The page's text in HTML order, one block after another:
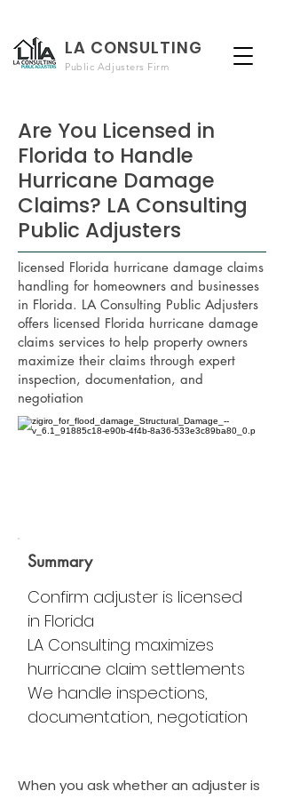
LA CONSULTING
Public Adjusters Firm
Are You Licensed in
Florida to Handle
Hurricane Damage
Claims? LA Consulting
Public Adjusters
licensed Florida hurricane damage claims
handling for homeowners and businesses
in Florida. LA Consulting Public Adjusters
offers licensed Florida hurricane damage
claims services to help property owners
maximize their claims through expert
inspection, documentation, and
negotiation
Summary
Confirm adjuster is licensed
in Florida
LA Consulting maximizes
hurricane claim settlements
We handle inspections,
documentation, negotiation
When you ask whether an adjuster is